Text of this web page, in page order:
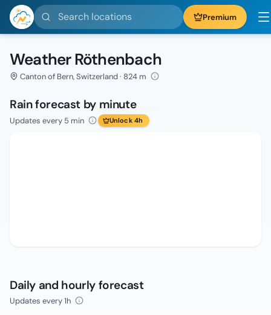
Search locations Premium
Weather Röthenbach
Canton of Bern, Switzerland · 824 m
Rain forecast by minute
Updates every 5 min Unlock 4h
Daily and hourly forecast
Updates every 1h